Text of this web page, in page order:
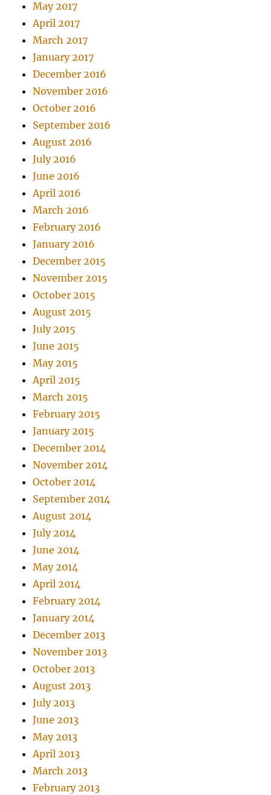
May 2017
April 2017
March 2017
January 2017
December 2016
November 2016
October 2016
September 2016
August 2016
July 2016
June 2016
April 2016
March 2016
February 2016
January 2016
December 2015
November 2015
October 2015
August 2015
July 2015
June 2015
May 2015
April 2015
March 2015
February 2015
January 2015
December 2014
November 2014
October 2014
September 2014
August 2014
July 2014
June 2014
May 2014
April 2014
February 2014
January 2014
December 2013
November 2013
October 2013
August 2013
July 2013
June 2013
May 2013
April 2013
March 2013
February 2013